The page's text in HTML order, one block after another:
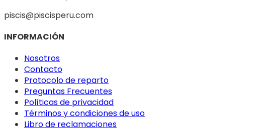
piscis@piscisperu.com
INFORMACIÓN
Nosotros
Contacto
Protocolo de reparto
Preguntas Frecuentes
Políticas de privacidad
Términos y condiciones de uso
Libro de reclamaciones